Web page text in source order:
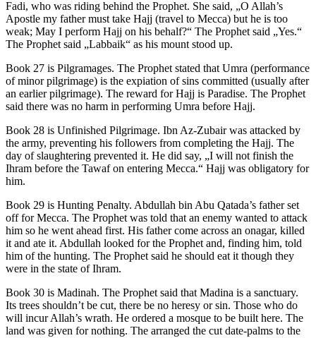
Fadi, who was riding behind the Prophet. She said, „O Allah’s
Apostle my father must take Hajj (travel to Mecca) but he is too
weak; May I perform Hajj on his behalf?“ The Prophet said „Yes.“
The Prophet said „Labbaik“ as his mount stood up.
Book 27 is Pilgramages. The Prophet stated that Umra (performance
of minor pilgrimage) is the expiation of sins committed (usually after
an earlier pilgrimage). The reward for Hajj is Paradise. The Prophet
said there was no harm in performing Umra before Hajj.
Book 28 is Unfinished Pilgrimage. Ibn Az-Zubair was attacked by
the army, preventing his followers from completing the Hajj. The
day of slaughtering prevented it. He did say, „I will not finish the
Ihram before the Tawaf on entering Mecca.“ Hajj was obligatory for
him.
Book 29 is Hunting Penalty. Abdullah bin Abu Qatada’s father set
off for Mecca. The Prophet was told that an enemy wanted to attack
him so he went ahead first. His father come across an onagar, killed
it and ate it. Abdullah looked for the Prophet and, finding him, told
him of the hunting. The Prophet said he should eat it though they
were in the state of Ihram.
Book 30 is Madinah. The Prophet said that Madina is a sanctuary.
Its trees shouldn’t be cut, there be no heresy or sin. Those who do
will incur Allah’s wrath. He ordered a mosque to be built here. The
land was given for nothing. The arranged the cut date-palms to the